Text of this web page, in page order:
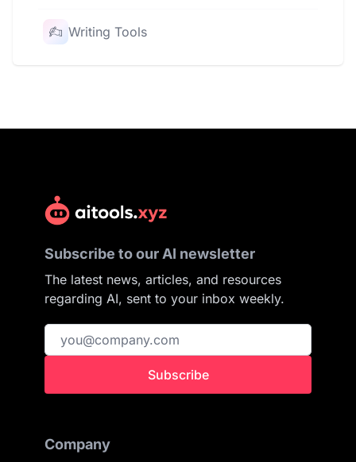
Writing Tools
Subscribe to our AI newsletter
The latest news, articles, and resources
regarding AI, sent to your inbox weekly.
Subscribe
Company